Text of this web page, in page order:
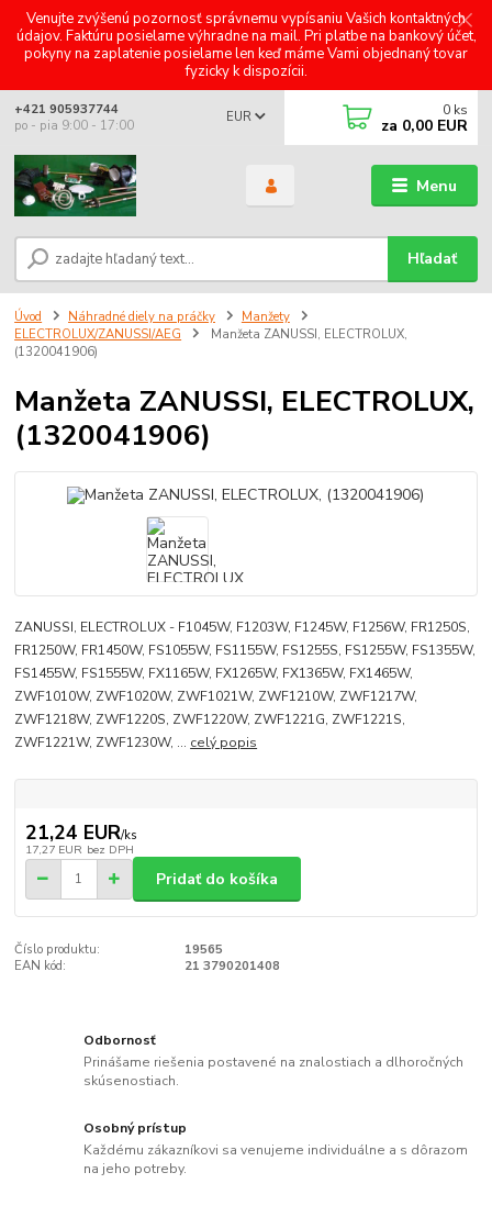
Venujte zvýšenú pozornosť správnemu vypísaniu Vašich kontaktných
údajov. Faktúru posielame výhradne na mail. Pri platbe na bankový účet,
pokyny na zaplatenie posielame len keď máme Vami objednaný tovar
fyzicky k dispozícii.
Menu
EUR
Hľadať
+421 905937744
po - pia 9:00 - 17:00
0 ks
za 0,00 EUR
Úvod Náhradné diely na práčky
Manžety
ELECTROLUX/ZANUSSI/AEG
Manžeta ZANUSSI, ELECTROLUX,
(1320041906)
Manžeta ZANUSSI, ELECTROLUX,
(1320041906)
ZANUSSI, ELECTROLUX - F1045W, F1203W, F1245W, F1256W, FR1250S,
FR1250W, FR1450W, FS1055W, FS1155W, FS1255S, FS1255W, FS1355W,
FS1455W, FS1555W, FX1165W, FX1265W, FX1365W, FX1465W,
ZWF1010W, ZWF1020W, ZWF1021W, ZWF1210W, ZWF1217W,
ZWF1218W, ZWF1220S, ZWF1220W, ZWF1221G, ZWF1221S,
ZWF1221W, ZWF1230W, ... celý popis
21,24 EUR/ks
17,27 EUR bez DPH
Pridať do košíka
Číslo produktu:
19565
EAN kód:
21 3790201408
Odbornosť
Prinášame riešenia postavené na znalostiach a dlhoročných
skúsenostiach.
Osobný prístup
Každému zákazníkovi sa venujeme individuálne a s dôrazom
na jeho potreby.